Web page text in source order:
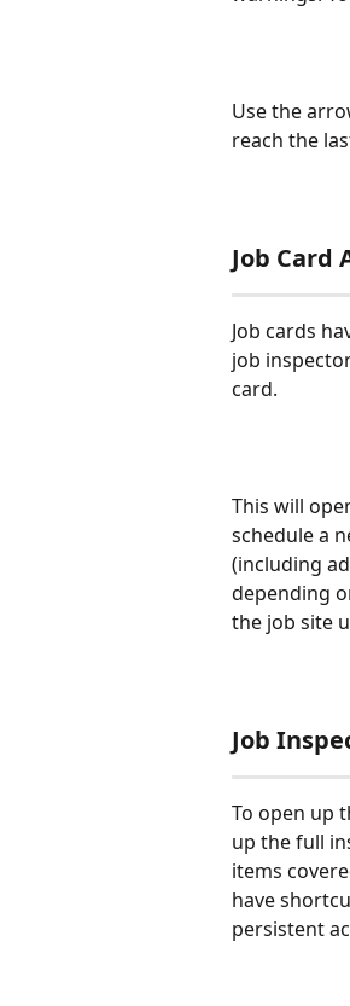
Use the
reach the
Job Card
Job cards
job
card.
This will
schedule a
(including
depending
the job site
Job
To open up
up the full
items
have
persistent